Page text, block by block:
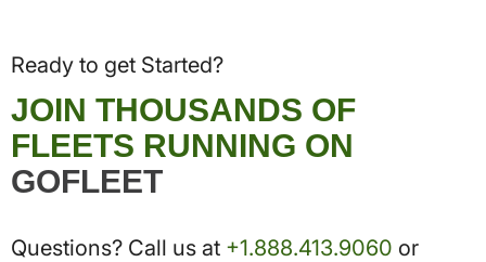
Ready to get Started?
JOIN THOUSANDS OF
FLEETS RUNNING ON
GOFLEET
Questions? Call us at +1.888.413.9060 or